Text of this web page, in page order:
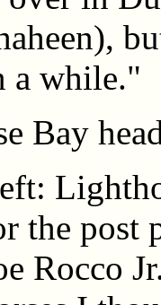
a while."
Bay
the post
Rocco